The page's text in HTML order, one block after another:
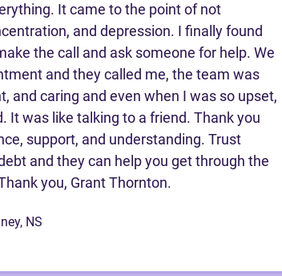
It came to the point of not
and depression. I finally found
the call and ask someone for help. We
and they called me, the team was
and caring and even when I was so upset,
It was like talking to a friend. Thank you
support, and understanding. Trust
and they can help you get through the
you, Grant Thornton.
NS